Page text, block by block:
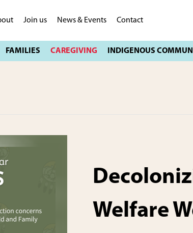
Join us News & Events Contact
Welfare